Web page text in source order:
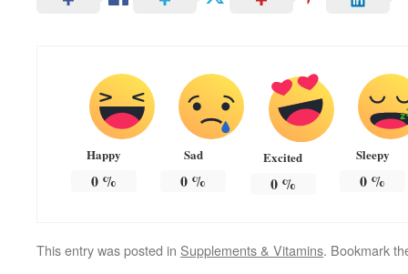
Happy
0%
Sad
0 %
Excited
0%
Sleepy
0 %
This entry was posted in Supplements & Vitamins. Bookmark